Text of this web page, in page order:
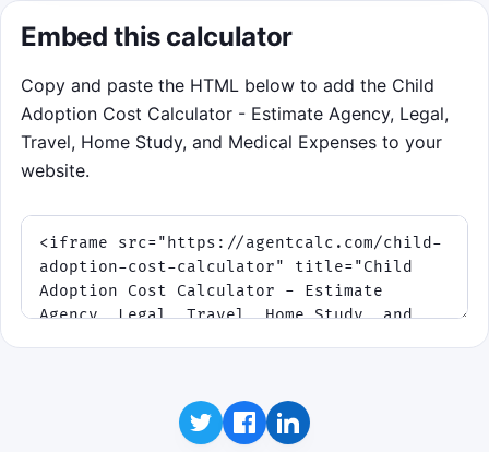
Gold bundle cards are worth extra points
correctly.
Click to play
game.
Embed this calculator
Copy and paste the HTML below to add the Child
Adoption Cost Calculator - Estimate Agency, Legal,
Travel, Home Study, and Medical Expenses to your
website.